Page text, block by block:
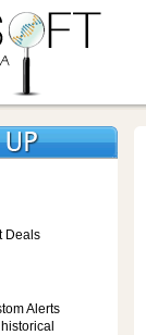
Deals
Alerts